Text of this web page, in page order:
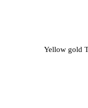
Yellow gold